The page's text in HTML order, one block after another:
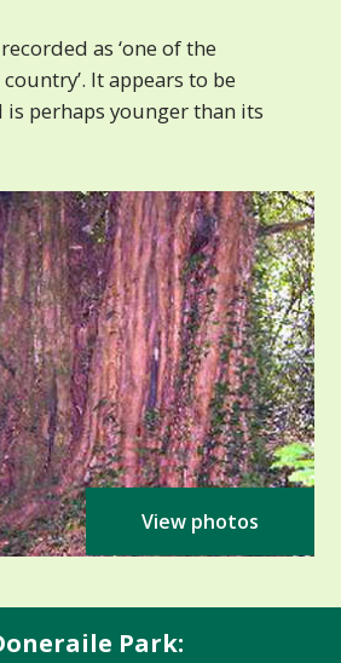
as ‘one of the
It appears to be
perhaps younger than its
View photos
Park: